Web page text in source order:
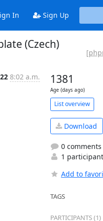
In Sign Up
(Czech)
8:02 a.m. 1381
Age (days ago)
List overview
Download
0 comments
1
Add to
TAGS
PARTICIPANTS (1)